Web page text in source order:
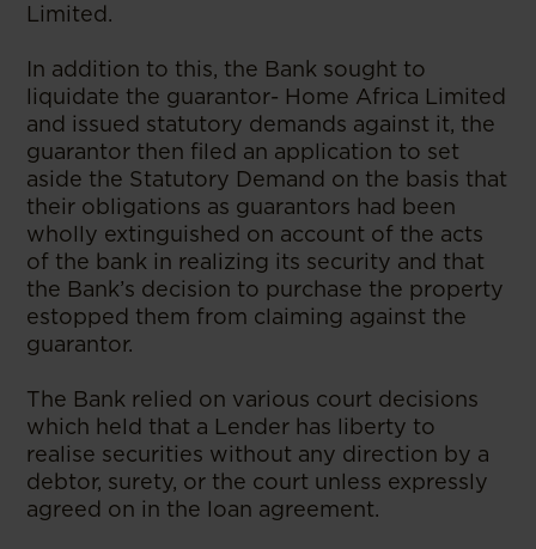
Limited.
In addition to this, the Bank sought to
liquidate the guarantor- Home Africa Limited
and issued statutory demands against it, the
guarantor then filed an application to set
aside the Statutory Demand on the basis that
their obligations as guarantors had been
wholly extinguished on account of the acts
of the bank in realizing its security and that
the Bank’s decision to purchase the property
estopped them from claiming against the
guarantor.
The Bank relied on various court decisions
which held that a Lender has liberty to
realise securities without any direction by a
debtor, surety, or the court unless expressly
agreed on in the loan agreement.